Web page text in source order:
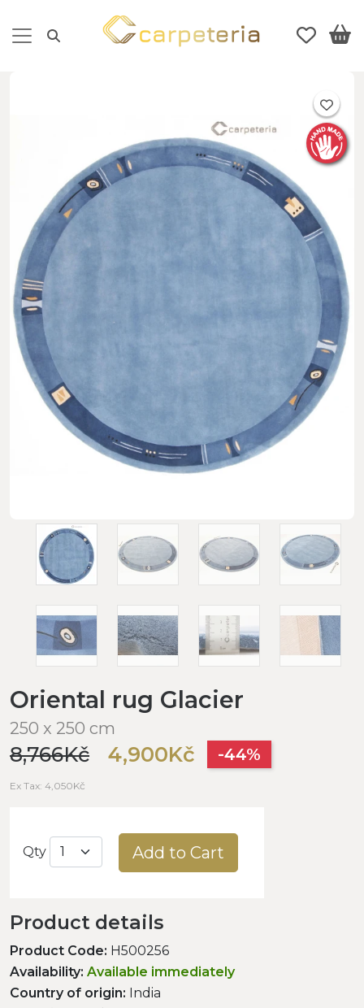
Oriental rug Glacier
250 x 250 cm
8,766Kč 4,900Kč -44%
Ex Tax: 4,050Kč
Qty Add to Cart
Product details
Product Code: H500256
Availability: Available immediately
Country of origin: India